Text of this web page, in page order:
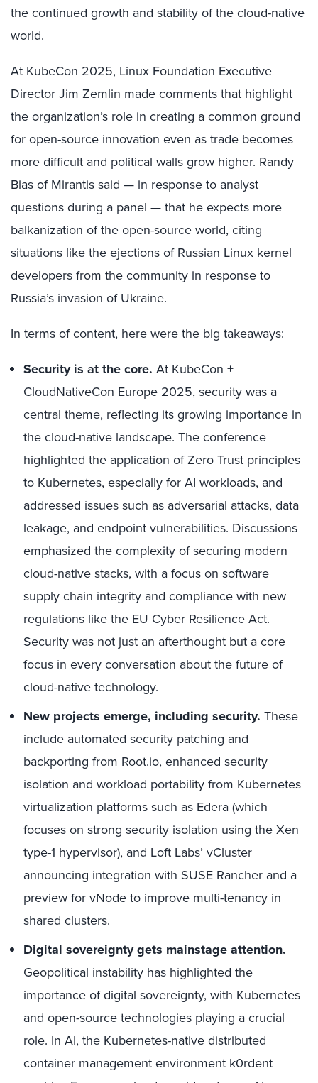
the continued growth and stability of the cloud-native
world.
At KubeCon 2025, Linux Foundation Executive
Director Jim Zemlin made comments that highlight
the organization’s role in creating a common ground
for open-source innovation even as trade becomes
more difficult and political walls grow higher. Randy
Bias of Mirantis said — in response to analyst
questions during a panel — that he expects more
balkanization of the open-source world, citing
situations like the ejections of Russian Linux kernel
developers from the community in response to
Russia’s invasion of Ukraine.
In terms of content, here were the big takeaways:
Security is at the core. At KubeCon +
CloudNativeCon Europe 2025, security was a
central theme, reflecting its growing importance in
the cloud-native landscape. The conference
highlighted the application of Zero Trust principles
to Kubernetes, especially for AI workloads, and
addressed issues such as adversarial attacks, data
leakage, and endpoint vulnerabilities. Discussions
emphasized the complexity of securing modern
cloud-native stacks, with a focus on software
supply chain integrity and compliance with new
regulations like the EU Cyber Resilience Act.
Security was not just an afterthought but a core
focus in every conversation about the future of
cloud-native technology.
New projects emerge, including security. These
include automated security patching and
backporting from Root.io, enhanced security
isolation and workload portability from Kubernetes
virtualization platforms such as Edera (which
focuses on strong security isolation using the Xen
type-1 hypervisor), and Loft Labs’ vCluster
announcing integration with SUSE Rancher and a
preview for vNode to improve multi-tenancy in
shared clusters.
Digital sovereignty gets mainstage attention.
Geopolitical instability has highlighted the
importance of digital sovereignty, with Kubernetes
and open-source technologies playing a crucial
role. In AI, the Kubernetes-native distributed
container management environment k0rdent